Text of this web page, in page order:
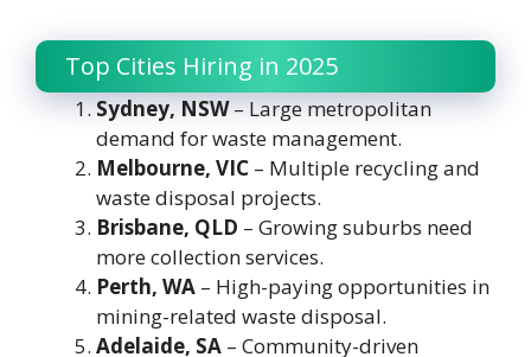
Top Cities Hiring in 2025
Sydney, NSW– Large metropolitan
demand for waste management.
Melbourne, VIC – Multiple recycling and
waste disposal projects.
Brisbane, QLD – Growing suburbs need
more collection services.
Perth, WA – High-paying opportunities in
mining-related waste disposal.
Adelaide, SA – Community-driven